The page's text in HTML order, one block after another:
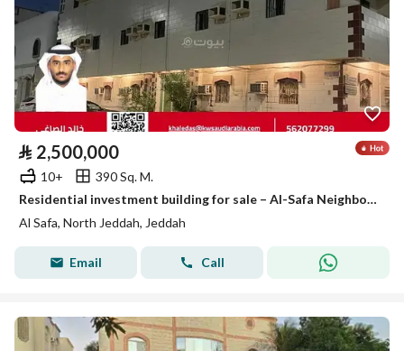
⃁ 2,500,000
10+
390 Sq. M.
Residential investment building for sale – Al-Safa Neighborhood | Jeddah
Al Safa, North Jeddah, Jeddah
Email Call